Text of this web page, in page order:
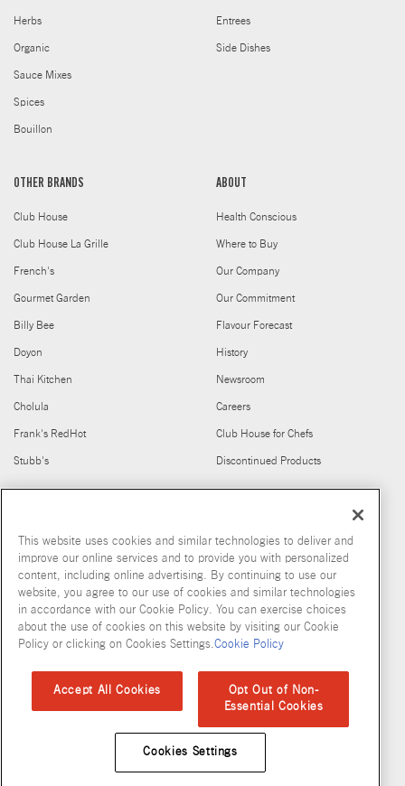
Herbs
Organic
Sauce Mixes
Spices
Bouillon
Entrees
Side Dishes
OTHER BRANDS
Club House
Club House La Grille
French's
Gourmet Garden
Billy Bee
Doyon
Thai Kitchen
Cholula
Frank's RedHot
Stubb's
ABOUT
Health Conscious
Where to Buy
Our Company
Our Commitment
Flavour Forecast
History
Newsroom
Careers
Club House for Chefs
Discontinued Products
Copyright © 2026 McCormick & Company, Inc
Privacy Policy Terms and Conditions Cookie Policy
Accessibility Standard
This website uses cookies and similar technologies to deliver and
improve our online services and to provide you with personalized
content, including online advertising. By continuing to use our
website, you agree to our use of cookies and similar technologies
in accordance with our Cookie Policy. You can exercise choices
about the use of cookies on this website by visiting our Cookie
Policy or clicking on Cookies Settings.Cookie Policy
Accept All Cookies
Opt Out of Non-
Essential Cookies
Cookies Settings